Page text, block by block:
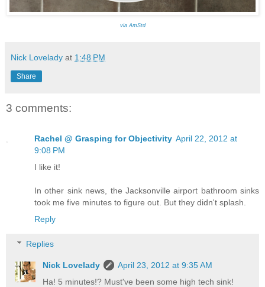
via AmStd
Nick Lovelady at 1:48 PM
Share
3 comments:
Rachel @ Grasping for Objectivity April 22, 2012 at
9:08 PM
I like it!
In other sink news, the Jacksonville airport bathroom sinks
took me five minutes to figure out. But they didn't splash.
Reply
Replies
Nick Lovelady
April 23, 2012 at 9:35 AM
Ha! 5 minutes!? Must've been some high tech sink!